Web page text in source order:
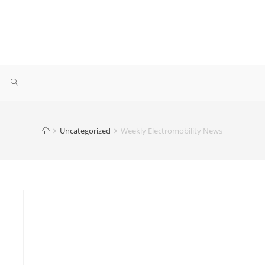
Uncategorized Weekly Electromobility News